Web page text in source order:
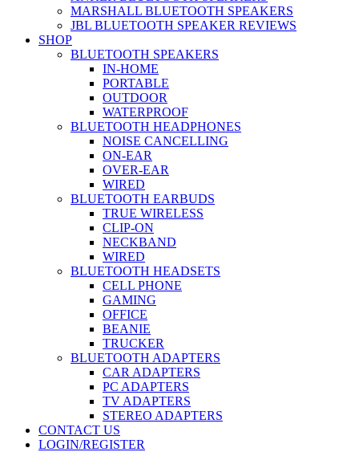
MARSHALL BLUETOOTH SPEAKERS
JBL BLUETOOTH SPEAKER REVIEWS
SHOP
BLUETOOTH SPEAKERS
IN-HOME
PORTABLE
OUTDOOR
WATERPROOF
BLUETOOTH HEADPHONES
NOISE CANCELLING
ON-EAR
OVER-EAR
WIRED
BLUETOOTH EARBUDS
TRUE WIRELESS
CLIP-ON
NECKBAND
WIRED
BLUETOOTH HEADSETS
CELL PHONE
GAMING
OFFICE
BEANIE
TRUCKER
BLUETOOTH ADAPTERS
CAR ADAPTERS
PC ADAPTERS
TV ADAPTERS
STEREO ADAPTERS
CONTACT US
LOGIN/REGISTER